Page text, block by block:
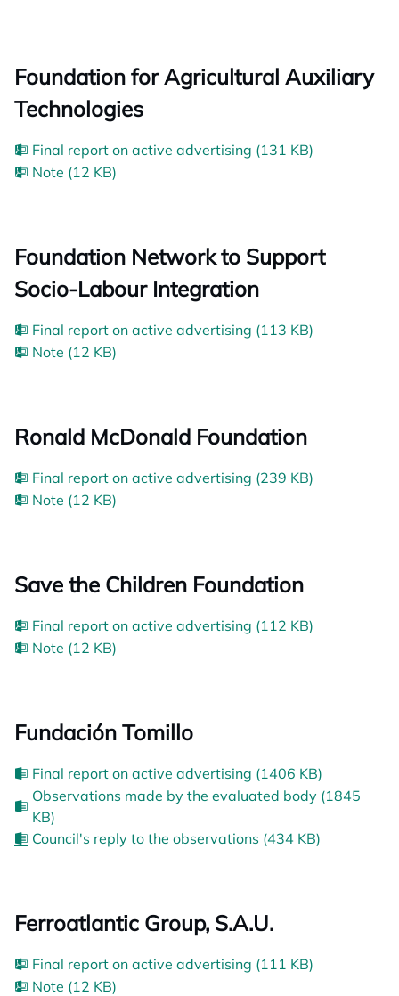
Foundation for Agricultural Auxiliary
Technologies
Final report on active advertising (131 KB)
Note (12 KB)
Foundation Network to Support
Socio-Labour Integration
Final report on active advertising (113 KB)
Note (12 KB)
Ronald McDonald Foundation
Final report on active advertising (239 KB)
Note (12 KB)
Save the Children Foundation
Final report on active advertising (112 KB)
Note (12 KB)
Fundación Tomillo
Final report on active advertising (1406 KB)
Observations made by the evaluated body (1845
KB)
Council's reply to the observations (434 KB)
Ferroatlantic Group, S.A.U.
Final report on active advertising (111 KB)
Note (12 KB)